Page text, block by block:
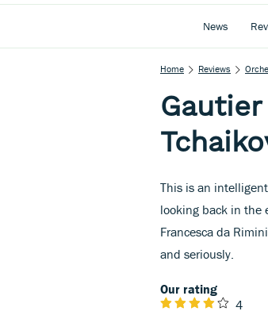
News
Home Reviews
This is an
looking back in the
Francesca da
and seriously.
Our rating
4